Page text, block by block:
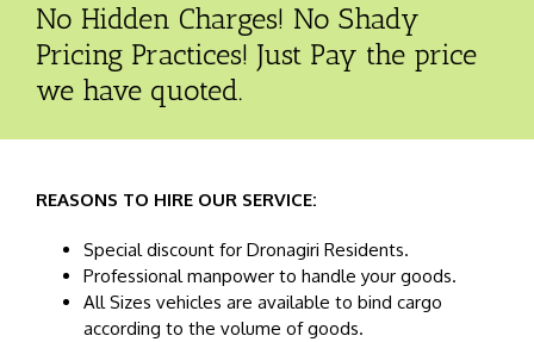
No Hidden Charges! No Shady
Pricing Practices! Just Pay the price
we have quoted.
REASONS TO HIRE OUR SERVICE:
Special discount for Dronagiri Residents.
Professional manpower to handle your goods.
All Sizes vehicles are available to bind cargo
according to the volume of goods.